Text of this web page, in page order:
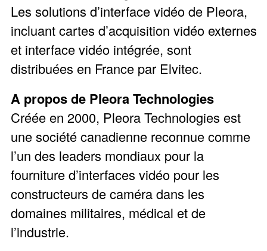
Les solutions d’interface vidéo de Pleora,
incluant cartes d’acquisition vidéo externes
et interface vidéo intégrée, sont
distribuées en France par Elvitec.
A propos de Pleora Technologies
Créée en 2000, Pleora Technologies est
une société canadienne reconnue comme
l’un des leaders mondiaux pour la
fourniture d’interfaces vidéo pour les
constructeurs de caméra dans les
domaines militaires, médical et de
l’industrie.